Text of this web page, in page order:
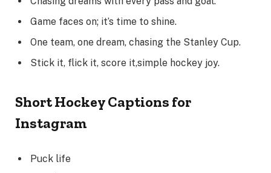
Game faces on; it’s time to shine.
One team, one dream, chasing the Stanley Cup.
Stick it, flick it, score it,simple hockey joy.
Short Hockey Captions for
Instagram
Puck life